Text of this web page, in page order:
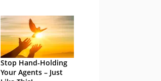
Stop Hand-Holding
Your Agents – Just